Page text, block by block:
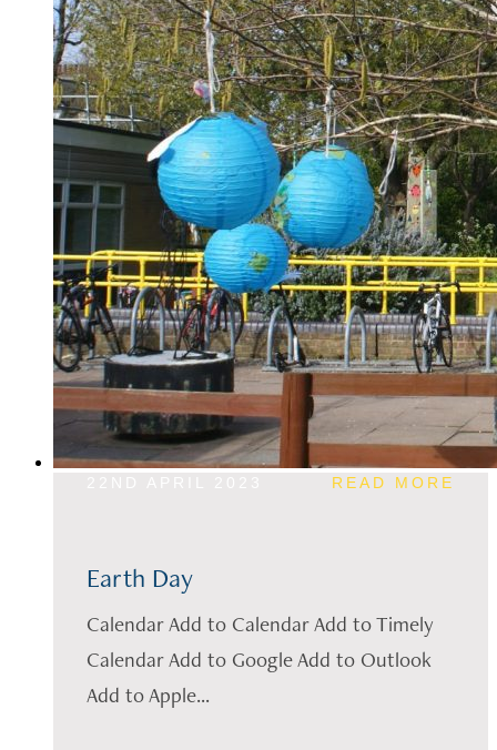
READ MORE
Earth Day
Calendar Add to Calendar Add to Timely
Calendar Add to Google Add to Outlook
Add to Apple...